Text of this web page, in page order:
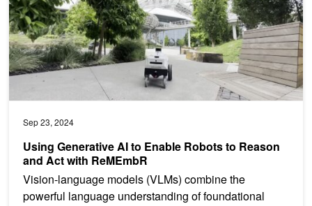
Sep 23, 2024
Using Generative AI to Enable Robots to Reason
and Act with ReMEmbR
Vision-language models (VLMs) combine the
powerful language understanding of foundational